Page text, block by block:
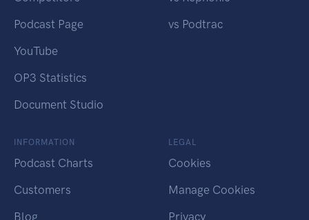
Podcast Page
YouTube
OP3 Statistics
Document Studio
vs Podtrac
INFORMATION
Podcast Charts
Customers
Blog
LEGAL
Cookies
Manage Cookies
Privacy